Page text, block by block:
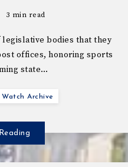
3 min read
legislative bodies that they
offices, honoring sports
state…
Archive